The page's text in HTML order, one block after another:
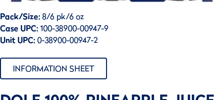
Pack/Size:8/6 pk/6 oz
Case UPC:100-38900-00947-9
Unit UPC:0-38900-00947-2
INFORMATION SHEET